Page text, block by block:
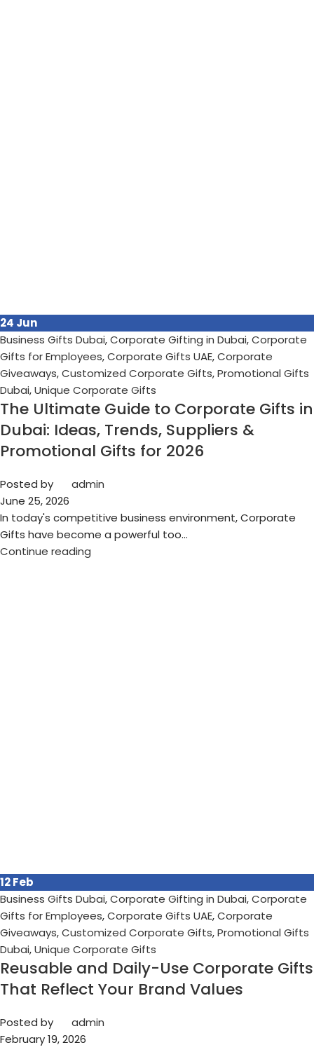
24 Jun
Business Gifts Dubai,Corporate Gifting in Dubai,Corporate
Gifts for Employees,Corporate Gifts UAE,Corporate
Giveaways,Customized Corporate Gifts,Promotional Gifts
Dubai,Unique Corporate Gifts
The Ultimate Guide to Corporate Gifts in
Dubai: Ideas, Trends, Suppliers &
Promotional Gifts for 2026
Posted by
admin
June 25, 2026
In today's competitive business environment, Corporate
Gifts have become a powerful too...
Continue reading
12Feb
Business Gifts Dubai,Corporate Gifting in Dubai,Corporate
Gifts for Employees,Corporate Gifts UAE,Corporate
Giveaways,Customized Corporate Gifts,Promotional Gifts
Dubai,Unique Corporate Gifts
Reusable and Daily-Use Corporate Gifts
That Reflect Your Brand Values
Posted by
admin
February 19, 2026